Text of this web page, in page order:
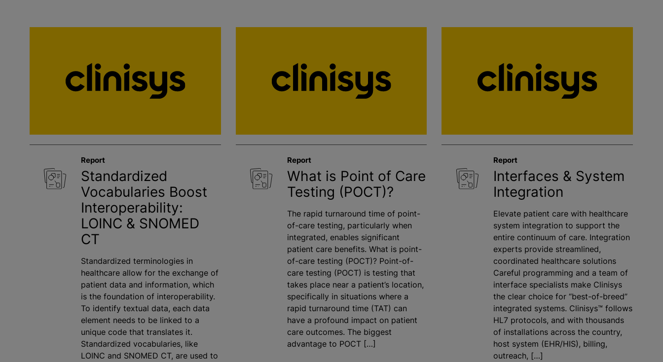
Report
Standardized
Vocabularies Boost
Interoperability:
LOINC & SNOMED
CT
Standardized terminologies in
healthcare allow for the exchange of
patient data and information, which
is the foundation of interoperability.
To identify textual data, each data
element needs to be linked to a
unique code that translates it.
Standardized vocabularies, like
LOINC and SNOMED CT, are used to
Report
What is Point of Care
Testing (POCT)?
The rapid turnaround time of point-
of-care testing, particularly when
integrated, enables significant
patient care benefits. What is point-
of-care testing (POCT)? Point-of-
care testing (POCT) is testing that
takes place near a patient’s location,
specifically in situations where a
rapid turnaround time (TAT) can
have a profound impact on patient
care outcomes. The biggest
advantage to POCT […]
Report
Interfaces & System
Integration
Elevate patient care with healthcare
system integration to support the
entire continuum of care. Integration
experts provide streamlined,
coordinated healthcare solutions
Careful programming and a team of
interface specialists make Clinisys
the clear choice for “best-of-breed”
integrated systems. Clinisys™ follows
HL7 protocols, and with thousands
of installations across the country,
host system (EHR/HIS), billing,
outreach, […]